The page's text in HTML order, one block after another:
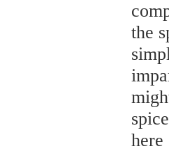
the
here